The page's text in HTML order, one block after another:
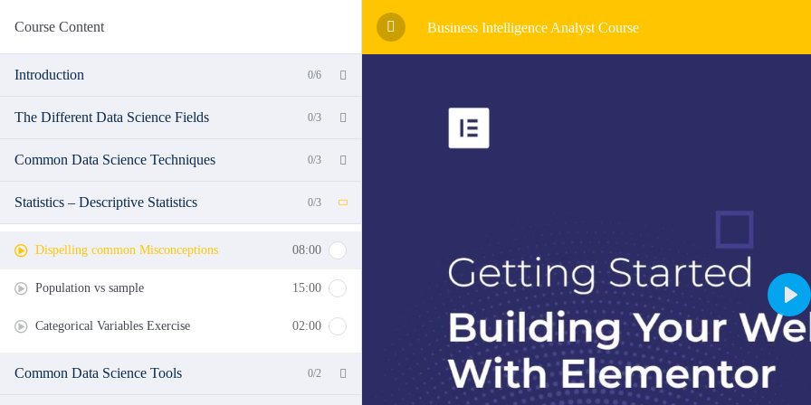
Course Content
Introduction 0/6
The Different Data Science Fields 0/3
Common Data Science Techniques 0/3
Statistics – Descriptive Statistics 0/3
Dispelling common Misconceptions 08:00
Population vs sample 15:00
Categorical Variables Exercise 02:00
Common Data Science Tools 0/2
Business Intelligence Analyst Course